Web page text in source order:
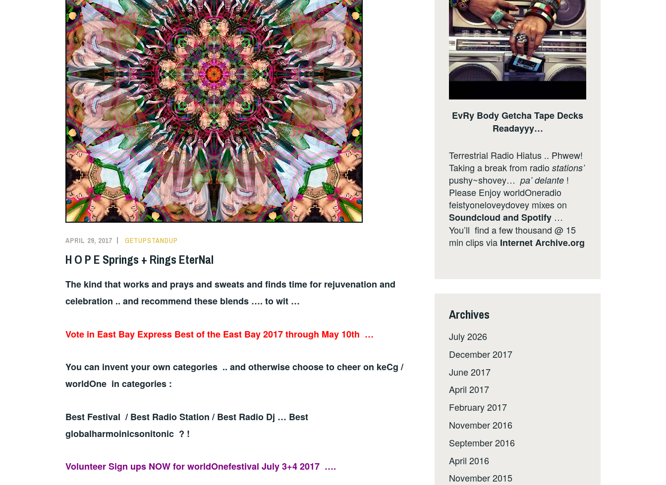
APRIL 29, 2017 GETUPSTANDUP
H O P E Springs + Rings EterNal
The kind that works and prays and sweats and finds time for rejuvenation and
celebration .. and recommend these blends …. to wit …
Vote in East Bay Express Best of the East Bay 2017 through May 10th …
You can invent your own categories .. and otherwise choose to cheer on keCg /
worldOne in categories :
Best Festival / Best Radio Station / Best Radio Dj … Best
globalharmoinicsonitonic ? !
Volunteer Sign ups NOW for worldOnefestival July 3+4 2017 ….
EvRy Body Getcha Tape Decks
Readayyy…
Terrestrial Radio Hiatus .. Phwew!
Taking a break from radio stations’
pushy~shovey… pa’ delante !
Please Enjoy worldOneradio
feistyoneloveydovey mixes on
Soundcloud and Spotify …
You’ll find a few thousand @ 15
min clips via InternetArchive.org
Archives
July 2026
December 2017
June 2017
April 2017
February 2017
November 2016
September 2016
April 2016
November 2015